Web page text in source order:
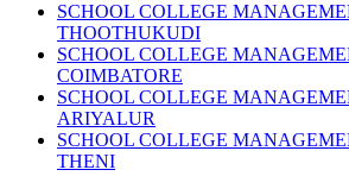
SCHOOL COLLEGE
THOOTHUKUDI
SCHOOL COLLEGE
COIMBATORE
SCHOOL COLLEGE
ARIYALUR
SCHOOL COLLEGE
THENI